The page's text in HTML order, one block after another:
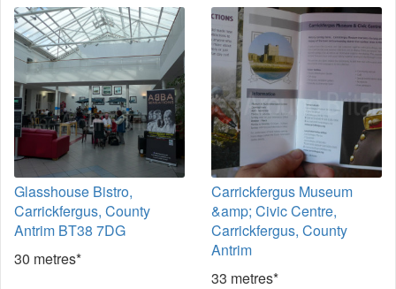
Glasshouse Bistro,
Carrickfergus, County
Antrim BT38 7DG
30 metres*
Carrickfergus Museum
&amp; Civic Centre,
Carrickfergus, County
Antrim
33 metres*